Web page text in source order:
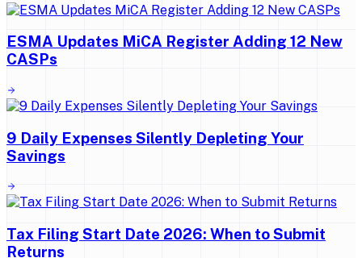
ESMA Updates MiCA Register Adding 12 New
CASPs
9 Daily Expenses Silently Depleting Your
Savings
Tax Filing Start Date 2026: When to Submit
Returns